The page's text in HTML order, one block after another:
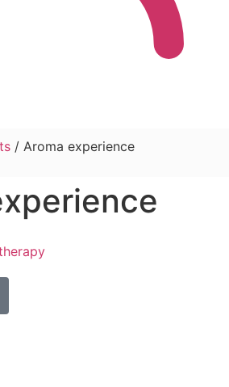
/ Aroma experience